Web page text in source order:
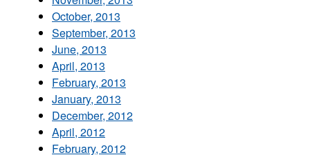
October, 2013
September, 2013
June, 2013
April, 2013
February, 2013
January, 2013
December, 2012
April, 2012
February, 2012